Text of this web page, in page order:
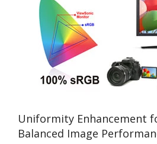
Uniformity Enhancement
Balanced Image